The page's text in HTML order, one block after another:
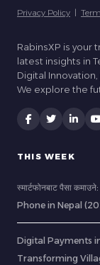
Privacy Policy |
RabinsXP is your
latest insights in
Digital
We explore the
THIS WEEK
स्मार्टफोनबाट पैसा
Phone in Nepal
Digital Payments
Transforming